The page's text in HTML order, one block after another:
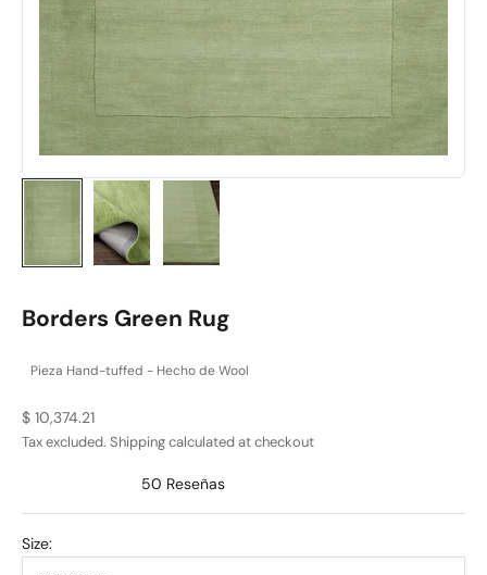
Borders Green Rug
Pieza Hand-tuffed - Hecho de Wool
Sale price
$ 10,374.21
Tax excluded. Shipping calculatedat checkout
4.9
5
estrellas
50 Reseñas
Size: